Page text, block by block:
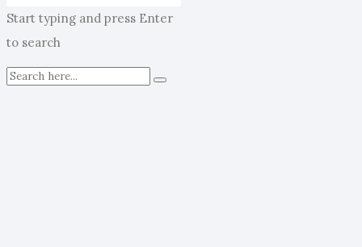
Start typing and press Enter
to search